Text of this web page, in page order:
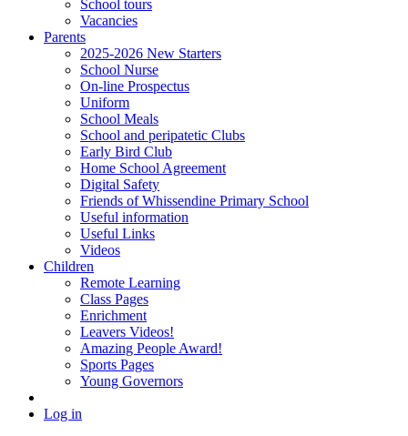
School tours
Vacancies
Parents
2025-2026 New Starters
School Nurse
On-line Prospectus
Uniform
School Meals
School and peripatetic Clubs
Early Bird Club
Home School Agreement
Digital Safety
Friends of Whissendine Primary School
Useful information
Useful Links
Videos
Children
Remote Learning
Class Pages
Enrichment
Leavers Videos!
Amazing People Award!
Sports Pages
Young Governors
Log in